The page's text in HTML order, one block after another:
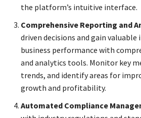
the platform’s intuitive interface.
Comprehensive Reporting and
driven decisions and gain
business performance with
and analytics tools. Monitor key
trends, and identify areas for
growth and profitability.
Automated Compliance